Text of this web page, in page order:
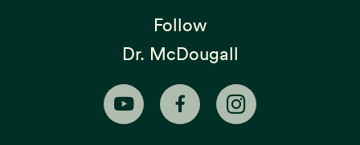
Follow
Dr. McDougall